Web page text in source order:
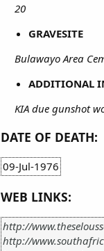
20
GRAVESITE
Bulawayo Area
ADDITIONAL
KIA due gunshot
DATE OF DEATH:
09-Jul-1976
WEB LINKS:
http://
http://